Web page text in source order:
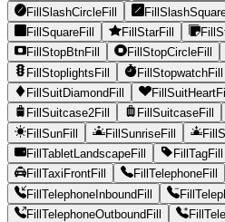
FillSlashCircleFill
FillSquareFill
FillStarFill
FillStopBtnFill
FillStopCircleFill
FillStoplightsFill
FillStopwatchFill
FillSuitDiamondFill
FillSuitHeartFill
FillSuitcase2Fill
FillSuitcaseFill
FillSunFill
FillSunriseFill
FillTabletLandscapeFill
FillTagFill
FillTaxiFrontFill
FillTelephoneFill
FillTelephoneInboundFill
FillTelephoneOutboundFill